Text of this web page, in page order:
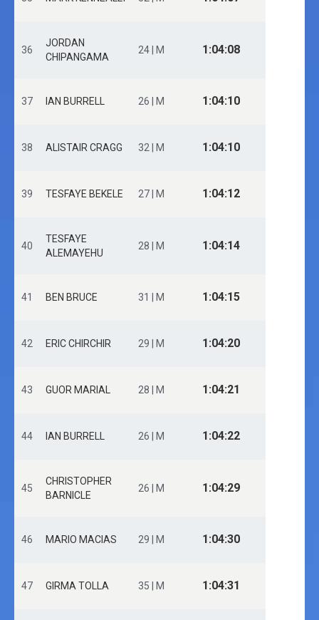
36
JORDAN
CHIPANGAMA
24 | M 1:04:08
37 IAN BURRELL 26 | M 1:04:10
38 ALISTAIR CRAGG 32 | M 1:04:10
39 TESFAYE BEKELE 27 | M 1:04:12
40
TESFAYE
ALEMAYEHU
28 | M 1:04:14
41 BEN BRUCE 31 | M 1:04:15
42 ERIC CHIRCHIR 29 | M 1:04:20
43 GUOR MARIAL 28 | M 1:04:21
44 IAN BURRELL 26 | M 1:04:22
45
CHRISTOPHER
BARNICLE
26 | M 1:04:29
46 MARIO MACIAS 29 | M 1:04:30
47 GIRMA TOLLA 35 | M 1:04:31